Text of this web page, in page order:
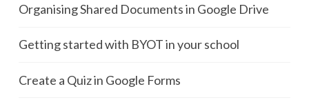
Organising Shared Documents in Google Drive
Getting started with BYOT in your school
Create a Quiz in Google Forms